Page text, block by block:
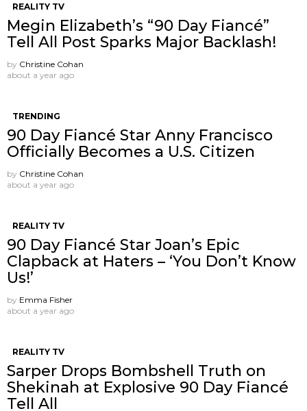
REALITY TV
Megin Elizabeth’s “90 Day Fiancé”
Tell All Post Sparks Major Backlash!
by Christine Cohan
about a year ago
TRENDING
90 Day Fiancé Star Anny Francisco
Officially Becomes a U.S. Citizen
by Christine Cohan
about a year ago
REALITY TV
90 Day Fiancé Star Joan’s Epic
Clapback at Haters – ‘You Don’t Know
Us!’
by Emma Fisher
about a year ago
REALITY TV
Sarper Drops Bombshell Truth on
Shekinah at Explosive 90 Day Fiancé
Tell All